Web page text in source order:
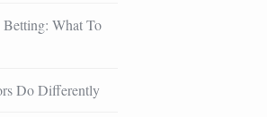
What To
Do Differently